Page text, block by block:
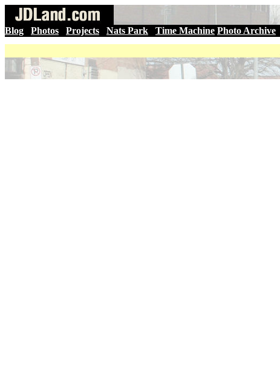
Blog Photos Projects Nats Park Time Machine Photo Archive